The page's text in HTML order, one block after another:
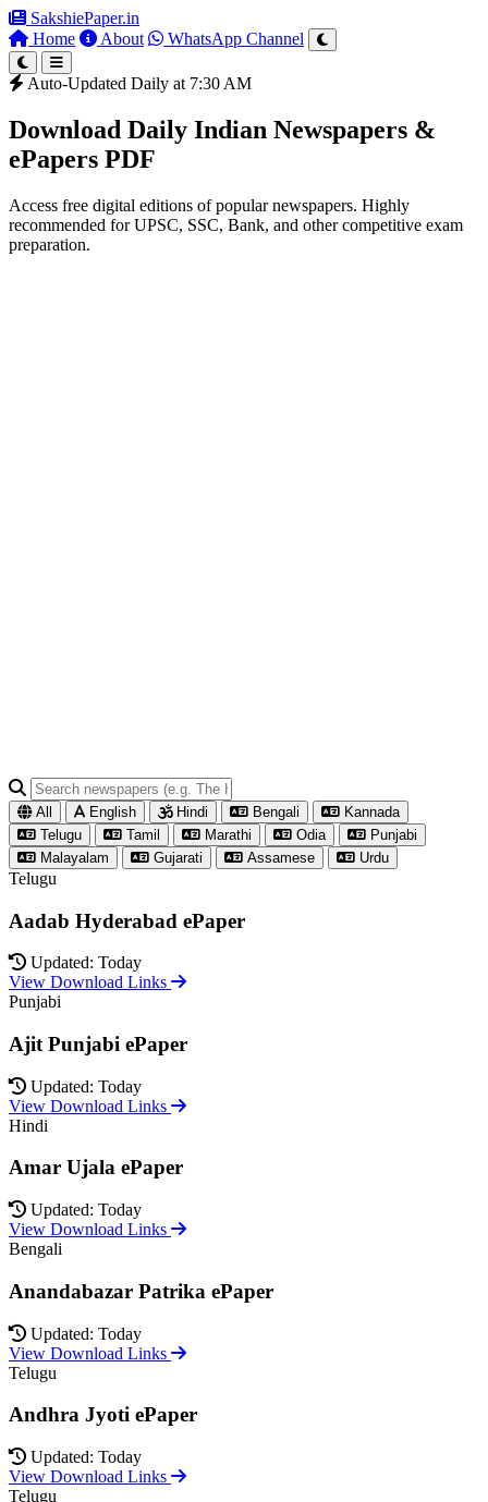
SakshiePaper.in
Home
About WhatsApp Channel
Auto-Updated Daily at 7:30 AM
Download Daily Indian Newspapers &
ePapers PDF
Access free digital editions of popular newspapers. Highly
recommended for UPSC, SSC, Bank, and other competitive exam
preparation.
All English Hindi Bengali
Kannada
Telugu
Tamil Marathi Odia
Punjabi
Malayalam
Gujarati Assamese Urdu
Telugu
Aadab Hyderabad ePaper
Updated: Today
View Download Links
Punjabi
Ajit Punjabi ePaper
Updated: Today
View Download Links
Hindi
Amar Ujala ePaper
Updated: Today
View Download Links
Bengali
Anandabazar Patrika ePaper
Updated: Today
View Download Links
Telugu
Andhra Jyoti ePaper
Updated: Today
View Download Links
Telugu